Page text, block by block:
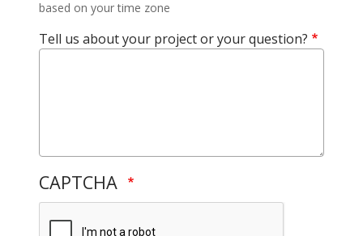
based on your time zone
Tell us about your project or your question?
CAPTCHA